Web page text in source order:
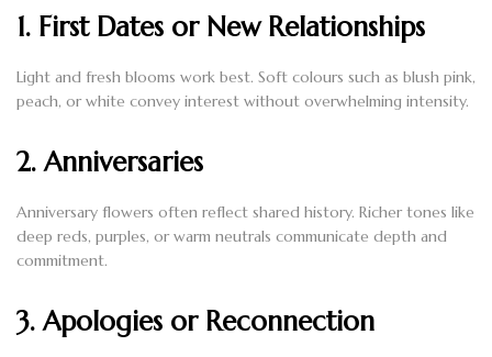
1. First Dates or New Relationships
Light and fresh blooms work best. Soft colours such as blush pink,
peach, or white convey interest without overwhelming intensity.
2. Anniversaries
Anniversary flowers often reflect shared history. Richer tones like
deep reds, purples, or warm neutrals communicate depth and
commitment.
3. Apologies or Reconnection